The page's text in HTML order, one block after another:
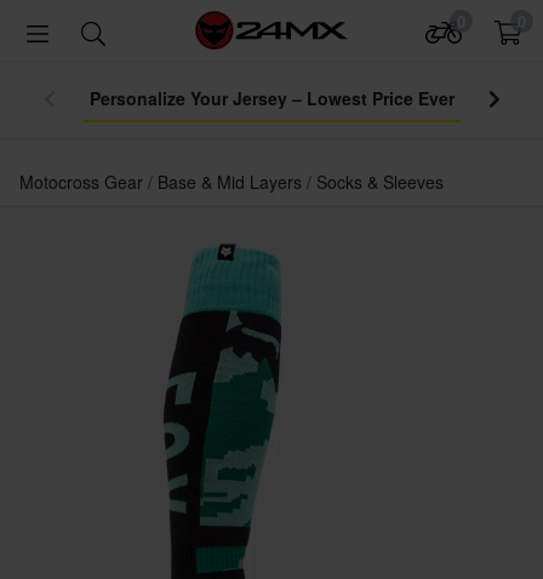
Personalize Your Jersey – Lowest Price Ever
Motocross Gear Base & Mid Layers Socks & Sleeves